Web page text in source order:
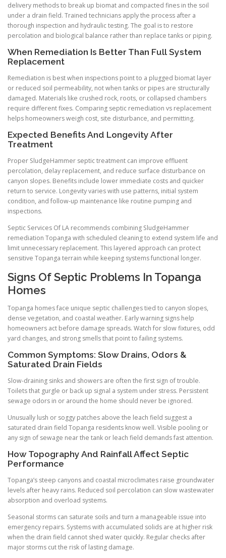
delivery methods to break up biomat and compacted fines in the soil
under a drain field. Trained technicians apply the process after a
thorough inspection and hydraulic testing. The goal is to restore
percolation and biological balance rather than replace tanks or piping.
When Remediation Is Better Than Full System
Replacement
Remediation is best when inspections point to a plugged biomat layer
or reduced soil permeability, not when tanks or pipes are structurally
damaged. Materials like crushed rock, roots, or collapsed chambers
require different fixes. Comparing septic remediation vs replacement
helps homeowners weigh cost, site disturbance, and permitting.
Expected Benefits And Longevity After
Treatment
Proper SludgeHammer septic treatment can improve effluent
percolation, delay replacement, and reduce surface disturbance on
canyon slopes. Benefits include lower immediate costs and quicker
return to service. Longevity varies with use patterns, initial system
condition, and follow-up maintenance like routine pumping and
inspections.
Septic Services Of LA recommends combining SludgeHammer
remediation Topanga with scheduled cleaning to extend system life and
limit unnecessary replacement. This layered approach can protect
sensitive Topanga terrain while keeping systems functional longer.
Signs Of Septic Problems In Topanga
Homes
Topanga homes face unique septic challenges tied to canyon slopes,
dense vegetation, and coastal weather. Early warning signs help
homeowners act before damage spreads. Watch for slow fixtures, odd
yard changes, and strong smells that point to failing systems.
Common Symptoms: Slow Drains, Odors &
Saturated Drain Fields
Slow-draining sinks and showers are often the first sign of trouble.
Toilets that gurgle or back up signal a system under stress. Persistent
sewage odors in or around the home should never be ignored.
Unusually lush or soggy patches above the leach field suggest a
saturated drain field Topanga residents know well. Visible pooling or
any sign of sewage near the tank or leach field demands fast attention.
How Topography And Rainfall Affect Septic
Performance
Topanga’s steep canyons and coastal microclimates raise groundwater
levels after heavy rains. Reduced soil percolation can slow wastewater
absorption and overload systems.
Seasonal storms can saturate soils and turn a manageable issue into
emergency repairs. Systems with accumulated solids are at higher risk
when the drain field cannot shed water quickly. Regular checks after
major storms cut the risk of lasting damage.